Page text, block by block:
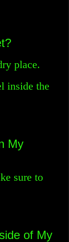
place.
inside the
My
sure to
of My